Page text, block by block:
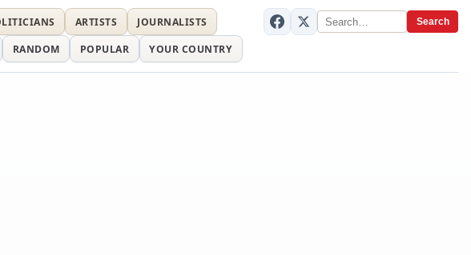
Search
ARTISTS
JOURNALISTS
RANDOM POPULAR YOUR COUNTRY